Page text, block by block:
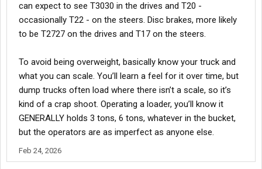
can expect to see T3030 in the drives and T20 -
occasionally T22 - on the steers. Disc brakes, more likely
to be T2727 on the drives and T17 on the steers.
To avoid being overweight, basically know your truck and
what you can scale. You’ll learn a feel for it over time, but
dump trucks often load where there isn’t a scale, so it’s
kind of a crap shoot. Operating a loader, you’ll know it
GENERALLY holds 3 tons, 6 tons, whatever in the bucket,
but the operators are as imperfect as anyone else.
Feb 24, 2026